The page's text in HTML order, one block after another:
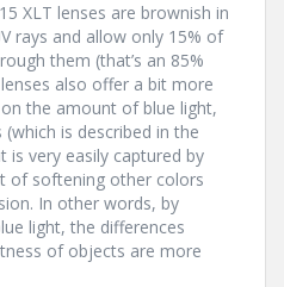
XLT lenses are brownish in
rays and allow only 15% of
them (that’s an 85%
also offer a bit more
the amount of blue light,
is described in the
is very easily captured by
of softening other colors
In other words, by
light, the differences
of objects are more